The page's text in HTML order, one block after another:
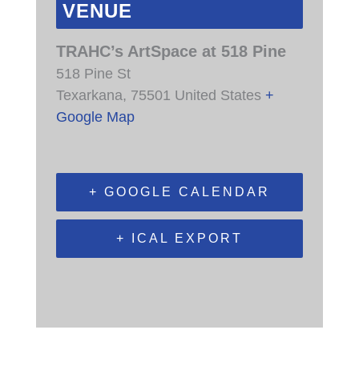
VENUE
TRAHC’s ArtSpace at 518 Pine
518 Pine St
Texarkana, 75501 United States +
Google Map
+ GOOGLE CALENDAR
+ ICAL EXPORT